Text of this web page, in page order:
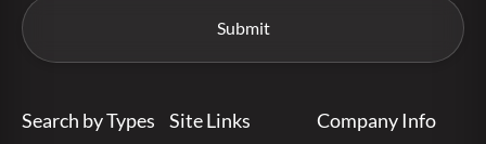
Search by Types Site Links
Company Info